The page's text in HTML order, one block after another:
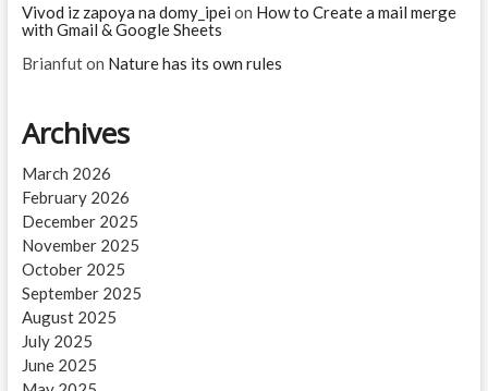
Vivod iz zapoya na domy_ipei on How to Create a mail merge
with Gmail & Google Sheets
Brianfuton Nature has its own rules
Archives
March 2026
February 2026
December 2025
November 2025
October 2025
September 2025
August 2025
July 2025
June 2025